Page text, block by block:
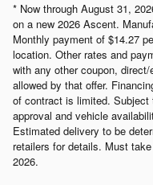
* Now through August 31,
on a new 2026 Ascent.
Monthly payment of $14.27
location. Other rates and
with any other coupon,
allowed by that offer.
of contract is limited.
approval and vehicle
Estimated delivery to be
retailers for details. Must
2026.